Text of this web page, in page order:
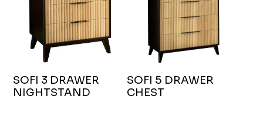
SOFI 3 DRAWER
NIGHTSTAND
SOFI 5 DRAWER
CHEST